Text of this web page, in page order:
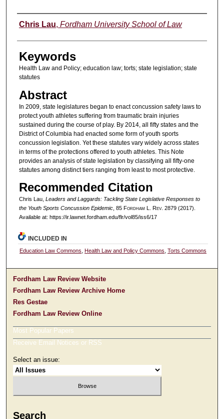
Authors
Chris Lau, Fordham University School of Law
Keywords
Health Law and Policy; education law; torts; state legislation; state
statutes
Abstract
In 2009, state legislatures began to enact concussion safety laws to
protect youth athletes suffering from traumatic brain injuries
sustained during the course of play. By 2014, all fifty states and the
District of Columbia had enacted some form of youth sports
concussion legislation. Yet these statutes vary widely across states
in terms of the protections offered to youth athletes. This Note
provides an analysis of state legislation by classifying all fifty-one
statutes among distinct tiers ranging from least to most protective.
Recommended Citation
Chris Lau, Leaders and Laggards: Tackling State Legislative Responses to
the Youth Sports Concussion Epidemic, 85 Fordham L. Rev. 2879 (2017).
Available at: https://ir.lawnet.fordham.edu/flr/vol85/iss6/17
INCLUDED IN
Education Law Commons ,Health Law and Policy Commons ,Torts Commons
Fordham Law Review Website
Fordham Law Review Archive Home
Res Gestae
Fordham Law Review Online
Most Popular Papers
Receive Email Notices or RSS
Select an issue:
Search